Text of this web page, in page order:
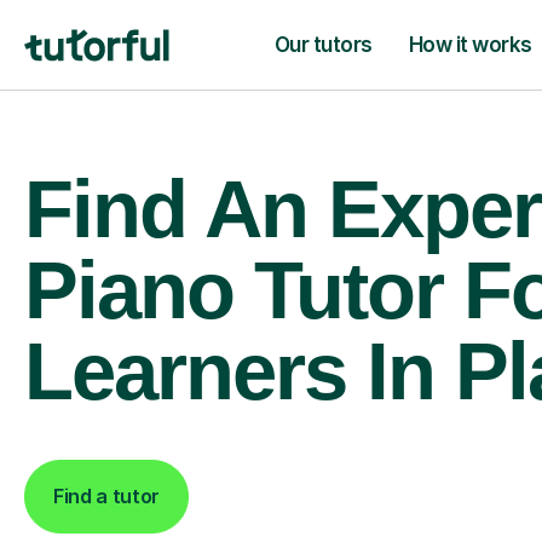
Our tutors How it works
Find An
Piano Tutor
Learners In
Find a tutor